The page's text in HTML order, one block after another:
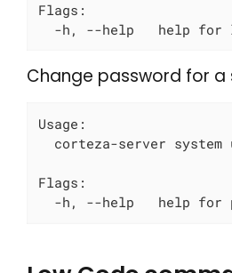
Flags:
-h, --help   help for
Change password for a
Usage:
corteza-server system
Flags:
-h, --help   help for